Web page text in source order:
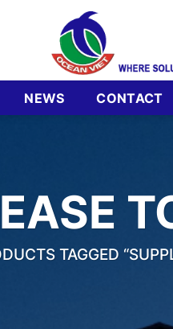
NEWS CONTACT
TAGGED